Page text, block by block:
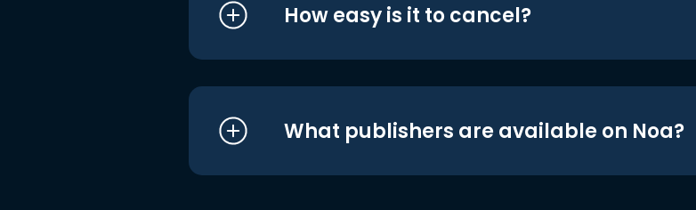
How easy is it to cancel?
What publishers are available on Noa?